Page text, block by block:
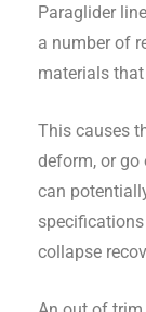
Paraglider
a number of
materials that
This causes
deform, or
can
collapse